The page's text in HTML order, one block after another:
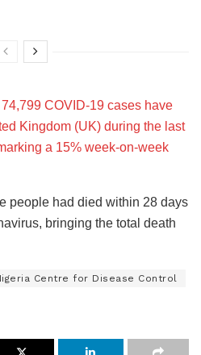
74,799 COVID-19 cases have
Kingdom (UK) during the last
a 15% week-on-week
people had died within 28 days
bringing the total death
Centre for Disease Control